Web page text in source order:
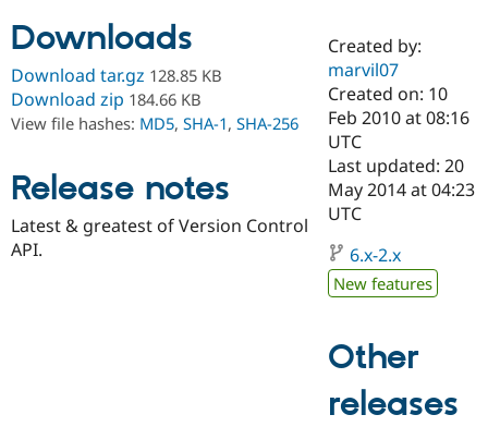
Case
Drupal for
Government
Drupal for
Education
Drupal for
Drupal for
Getting
Local
Guide
Developer
Guide
Drupal
Certified
Become a
Certified
Find a
Find a
Community
About the
Community
How to
DrupalCon
Jobs /
Support Drupal
The Drupal
Association
Donate
Become a
Maker
Try Hosting
Downloads
Download tar.gz 128.85 KB
Download zip 184.66 KB
View file hashes: MD5, SHA-1, SHA-256
Release notes
Latest & greatest of Version Control
API.
Created by:
marvil07
Created on: 10
Feb 2010 at 08:16
UTC
Last updated: 20
May 2014 at 04:23
UTC
6.x-2.x
New features
Other
releases